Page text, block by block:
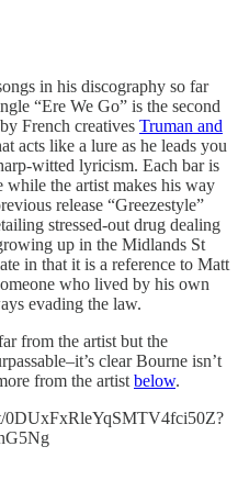
in his discography so far
“Ere We Go” is the second
French creatives Truman and
acts like a lure as he leads you
witted lyricism. Each bar is
while the artist makes his way
release “Greezestyle”
stressed-out drug dealing
up in the Midlands St
in that it is a reference to Matt
who lived by his own
evading the law.
from the artist but the
clear Bourne isn’t
from the artist below.
0DUxFxRleYqSMTV4fci50Z?